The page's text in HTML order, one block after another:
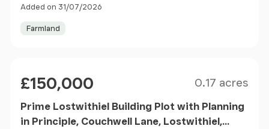
Added on 31/07/2026
Farmland
£150,000 0.17 acres
Prime Lostwithiel Building Plot with Planning
in Principle, Couchwell Lane, Lostwithiel,